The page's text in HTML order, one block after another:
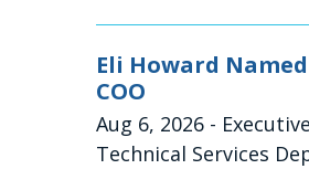
Eli Howard Named
COO
Aug 6, 2026 -
Technical Services